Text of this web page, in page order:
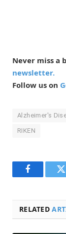
Never miss a
newsletter.
Follow us on
Alzheimer's
RIKEN
Facebook
RELATED